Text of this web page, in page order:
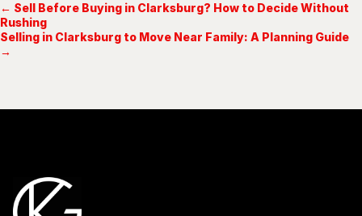
← Sell Before Buying in Clarksburg? How to Decide Without
Rushing
Selling in Clarksburg to Move Near Family: A Planning Guide
→